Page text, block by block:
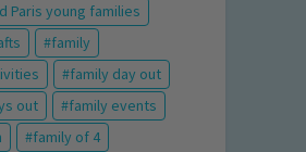
Paris young families
family
family day out
out
family events
family of 4